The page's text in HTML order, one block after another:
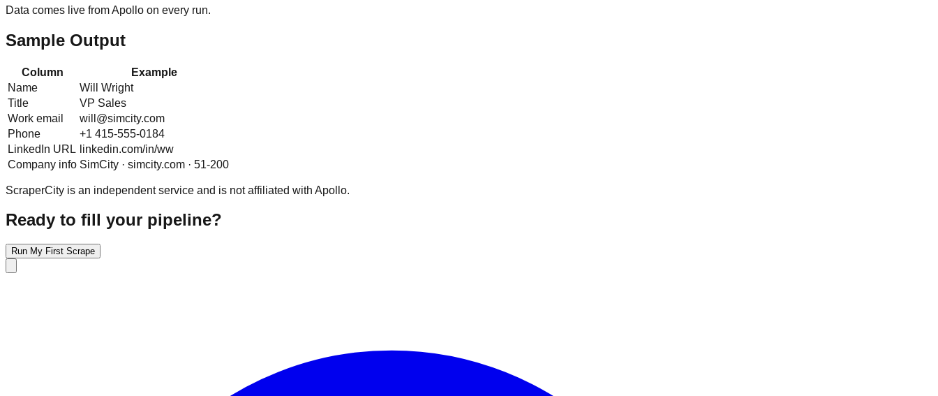
Data comes live from Apollo on every run.
Sample Output
Column
Example
Name
Will Wright
Title
VP Sales
Work email
will@simcity.com
Phone
+1 415-555-0184
LinkedIn URL
linkedin.com/in/ww
Company info SimCity · simcity.com · 51-200
ScraperCity is an independent service and is not affiliated with Apollo.
Ready to fill your pipeline?
Run My First Scrape